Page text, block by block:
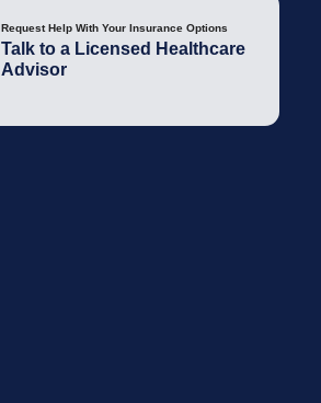
Request Help With Your Insurance Options
Talk to a Licensed Healthcare
Advisor